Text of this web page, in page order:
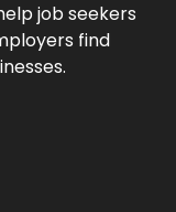
job seekers
find